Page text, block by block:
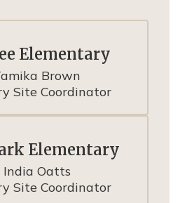
Elementary
Brown
Site Coordinator
Elementary
India Oatts
Site Coordinator